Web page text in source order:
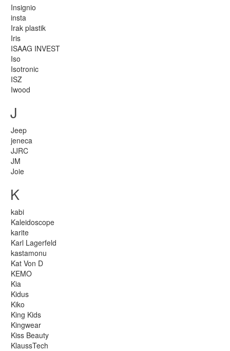
Insignio
insta
Irak plastik
Iris
ISAAG INVEST
Iso
Isotronic
ISZ
Iwood
J
Jeep
jeneca
JJRC
JM
Joie
K
kabi
Kaleidoscope
karite
Karl Lagerfeld
kastamonu
Kat Von D
KEMO
Kia
Kidus
Kiko
King Kids
Kingwear
Kiss Beauty
KlaussTech